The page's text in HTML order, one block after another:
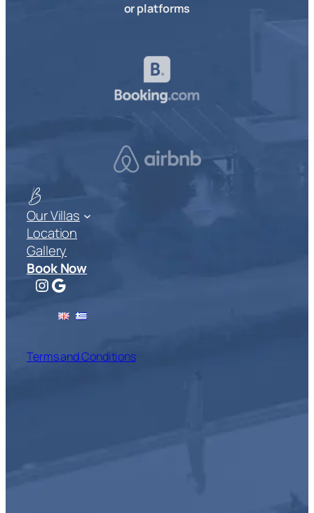
or platforms
Our Villas
Location
Gallery
Book Now
Instagram Google
Terms and Conditions